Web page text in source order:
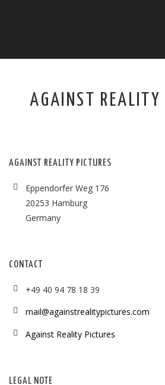
AGAINST REALITY
AGAINST REALITY PICTURES
Eppendorfer Weg 176
20253 Hamburg
Germany
CONTACT
+49 40 94 78 18 39
mail@againstrealitypictures.com
Against Reality Pictures
LEGAL NOTE